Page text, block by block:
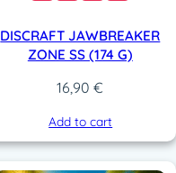
DISCRAFT JAWBREAKER
ZONE SS (174 G)
16,90€
Add to cart